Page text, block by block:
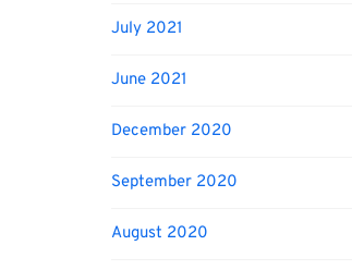
July 2021
June 2021
December 2020
September 2020
August 2020